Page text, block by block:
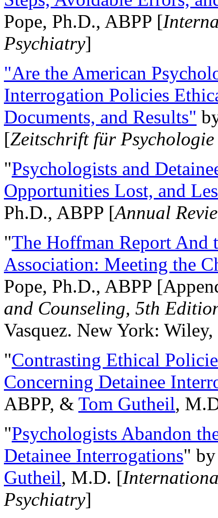
Pope, Ph.D., ABPP [
Psychiatry]
"Are the American
Interrogation Policies
Documents, and Results"
[Zeitschrift für
"Psychologists and
Opportunities Lost, and
Ph.D., ABPP [Annual
"The Hoffman Report And
Association: Meeting the
Pope, Ph.D., ABPP
and Counseling, 5th
Vasquez. New York:
"Contrasting Ethical
Concerning Detainee
ABPP, & Tom Gutheil,
"Psychologists Abandon
Detainee Interrogations"
Gutheil, M.D. [
Psychiatry]